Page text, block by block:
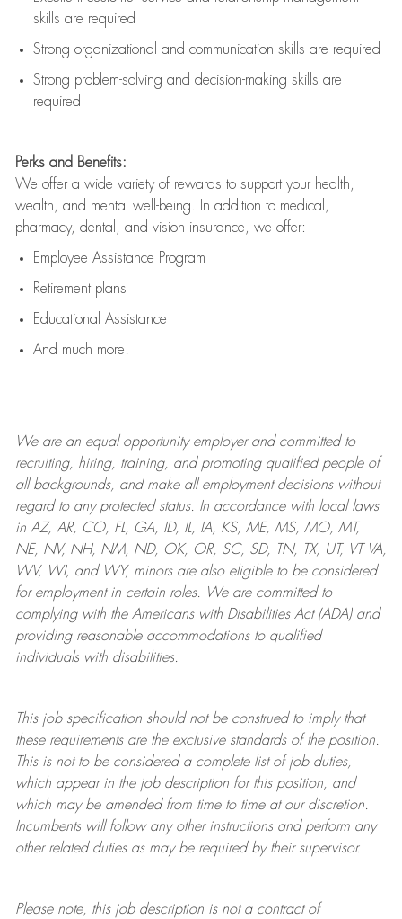
skills are required
Strong organizational and communication skills are required
Strong problem-solving and decision-making skills are
required
Perks and Benefits:
We offer a wide variety of rewards to support your health,
wealth, and mental well-being. In addition to medical,
pharmacy, dental, and vision insurance, we offer:
Employee Assistance Program
Retirement plans
Educational Assistance
And much more!
We are anequal opportunity employer and committed to
recruiting, hiring, training, and promoting qualified people of
all backgrounds, and makeall employment decisions without
regard to any protected status. In accordance with local laws
in AZ, AR, CO, FL, GA, ID, IL, IA, KS, ME, MS, MO, MT,
NE, NV, NH, NM, ND, OK, OR, SC, SD, TN, TX, UT, VT VA,
WV, WI, and WY, minors are also eligible to be considered
for employment in certain roles.
We are committed to
complying withthe Americans with Disabilities Act (ADA) and
providing reasonableaccommodations to qualified
individuals with disabilities.
This job specification should not be construed to imply that
these requirements are the exclusive standards of the position.
This is not to be considered a complete list of job duties,
which appear in the job description for this position, and
which may be amended from time to time at ourdiscretion.
Incumbents will follow any other instructions and perform any
other related duties as may be required by their supervisor.
Please note, this job description is not a contract of